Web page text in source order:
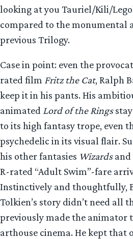
looking at you Tauriel/Kili/
compared to the monumental
previous Trilogy.
Case in point: even the
rated film Fritz the Cat, Ralph
keep it in his pants. His
animated Lord of the Rings
to its high fantasy trope, even
psychedelic in its visual flair.
his other fantasies Wizardsand
R-rated “Adult Swim”-fare
Instinctively and thoughtfully,
Tolkien’s story didn’t need all
previously made the animator
arthouse cinema. He kept that